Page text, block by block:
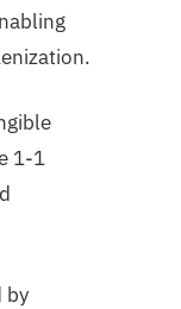
1-1
by